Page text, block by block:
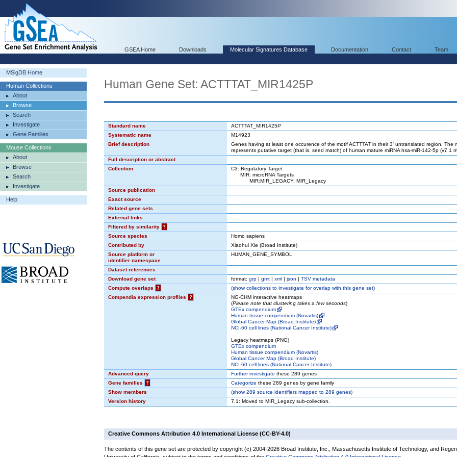
GSEA Home Downloads Molecular Signatures Database Documentation Contact Team
MSigDB Home
Human Collections
About
Browse
Search
Investigate
Gene Families
Mouse Collections
About
Browse
Search
Investigate
Help
Human Gene Set: ACTTTAT_MIR1425P
Standard name
ACTTTAT_MIR1425P
Systematic name
M14923
Brief description
Genes having at least one occurence of the motif ACTTTAT in their 3' untranslated region. The
represents putative target (that is, seed match) of human mature miRNA hsa-miR-142-5p (v7.1
Full description or abstract
Collection
C3: Regulatory Target
MIR: microRNA Targets
MIR:MIR_LEGACY: MIR_Legacy
Source publication
Exact source
Related gene sets
External links
Filtered by similarity
?
Source species
Homo sapiens
Contributed by
Xiaohui Xie (Broad Institute)
Source platform or
identifier namespace
HUMAN_GENE_SYMBOL
Dataset references
Download gene set
format: grp | gmt | xml | json | TSV metadata
Compute overlaps
? (showcollections to investigate for overlap with this gene set)
Compendia expression profiles
?
NG-CHM interactive heatmaps
(Please note that clustering takes a few seconds)
GTEx compendium
Human tissue compendium (Novartis)
Global Cancer Map (Broad Institute)
NCI-60 cell lines (National Cancer Institute)
Legacy heatmaps (PNG)
GTEx compendium
Human tissue compendium (Novartis)
Global Cancer Map (Broad Institute)
NCI-60 cell lines (National Cancer Institute)
Advanced query
Further investigate these 289 genes
Gene families
? Categorize these 289 genes by gene family
Show members
(show289 source identifiers mapped to 289 genes)
Version history
7.1: Moved to MIR_Legacy sub-collection.
Creative Commons Attribution 4.0 International License (CC-BY-4.0)
The contents of this gene set are protected by copyright (c) 2004-2026 Broad Institute, Inc., Massachusetts Institute of Technology, and